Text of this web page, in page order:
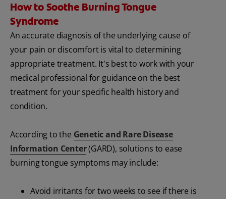
How to Soothe Burning Tongue
Syndrome
An accurate diagnosis of the underlying cause of
your pain or discomfort is vital to determining
appropriate treatment. It's best to work with your
medical professional for guidance on the best
treatment for your specific health history and
condition.
According to the Genetic and Rare Disease
Information Center(GARD), solutions to ease
burning tongue symptoms may include:
Avoid irritants for two weeks to see if there is